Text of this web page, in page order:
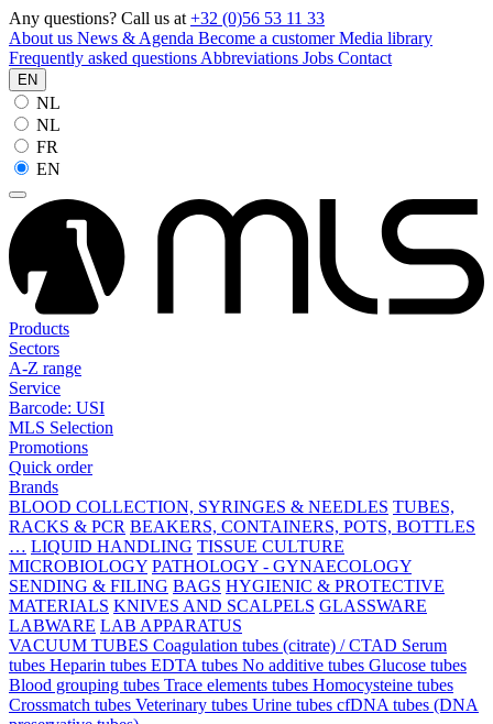
Any questions? Call us at +32 (0)56 53 11 33
About us News & Agenda Become a customerMedia library
Frequently asked questions Abbreviations Jobs Contact
EN
NL
NL
FR
EN
Products
Sectors
A-Z range
Service
Barcode: USI
MLS Selection
Promotions
Quick order
Brands
BLOOD COLLECTION, SYRINGES & NEEDLES TUBES,
RACKS & PCR BEAKERS, CONTAINERS, POTS, BOTTLES
… LIQUID HANDLING TISSUE CULTURE
MICROBIOLOGY PATHOLOGY - GYNAECOLOGY
SENDING & FILING BAGS HYGIENIC & PROTECTIVE
MATERIALS KNIVES AND SCALPELS GLASSWARE
LABWARE LAB APPARATUS
VACUUM TUBES Coagulation tubes (citrate) / CTAD Serum
tubes Heparin tubes EDTA tubes No additive tubes Glucose tubes
Blood grouping tubes Trace elements tubes Homocysteine tubes
Crossmatch tubes Veterinary tubes Urine tubes cfDNA tubes (DNA